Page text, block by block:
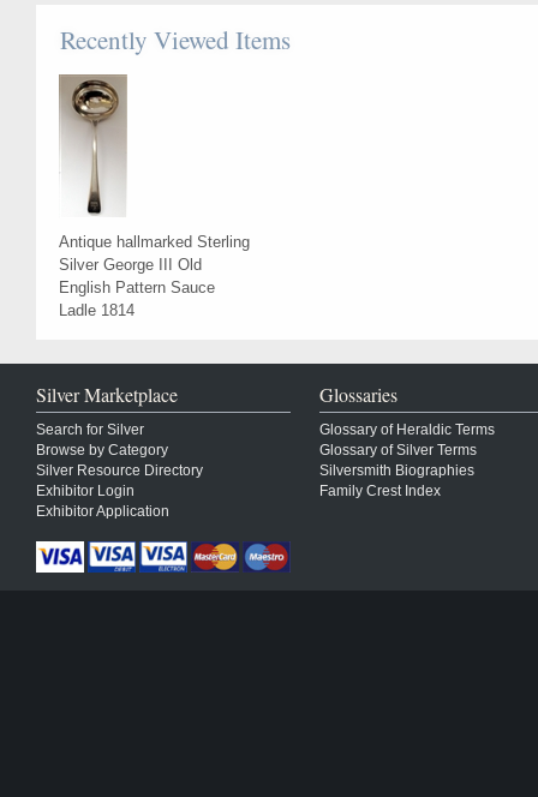
Recently Viewed Items
Antique hallmarked Sterling
Silver George III Old
English Pattern Sauce
Ladle 1814
Silver Marketplace
Search for Silver
Browse by Category
Silver Resource Directory
Exhibitor Login
Exhibitor Application
Glossaries
Glossary of Heraldic Terms
Glossary of Silver Terms
Silversmith Biographies
Family Crest Index